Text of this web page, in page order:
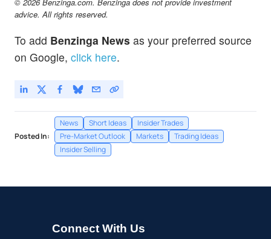
advice. All rights reserved.
To add Benzinga News as your preferred source
on Google, click here.
Posted In:
News Short Ideas
Insider Trades
Pre-Market Outlook
Markets
Trading Ideas
Insider Selling
Connect With Us